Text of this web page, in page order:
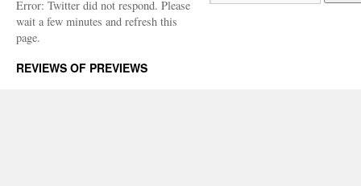
Error: Twitter did not respond. Please
wait a few minutes and refresh this
page.
REVIEWS OF PREVIEWS